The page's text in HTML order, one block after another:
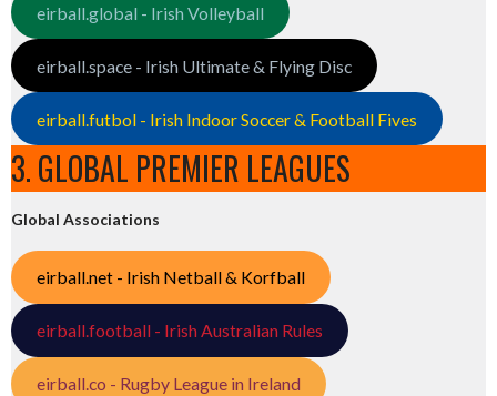
eirball.global - Irish Volleyball
eirball.space - Irish Ultimate & Flying Disc
eirball.futbol - Irish Indoor Soccer & Football Fives
3. GLOBAL PREMIER LEAGUES
Global Associations
eirball.net - Irish Netball & Korfball
eirball.football - Irish Australian Rules
eirball.co - Rugby League in Ireland